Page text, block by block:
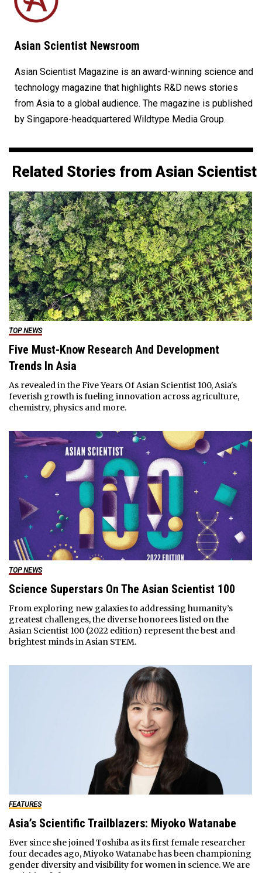
Asian Scientist Newsroom
Asian Scientist Magazine is an award-winning science and
technology magazine that highlights R&D news stories
from Asia to a global audience. The magazine is published
by Singapore-headquartered Wildtype Media Group.
Related Stories from Asian Scientist
TOP NEWS
Five Must-Know Research And Development
Trends In Asia
As revealed in the Five Years Of Asian Scientist 100, Asia's
feverish growth is fueling innovation across agriculture,
chemistry, physics and more.
TOP NEWS
Science Superstars On The Asian Scientist 100
From exploring new galaxies to addressing humanity’s
greatest challenges, the diverse honorees listed on the
Asian Scientist 100 (2022 edition) represent the best and
brightest minds in Asian STEM.
FEATURES
Asia’s Scientific Trailblazers: Miyoko Watanabe
Ever since she joined Toshiba as its first female researcher
four decades ago, Miyoko Watanabe has been championing
gender diversity and visibility for women in science. We are